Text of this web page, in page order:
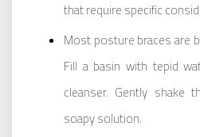
that require specific
Most posture braces are
Fill a basin with tepid
cleanser. Gently shake
soapy solution.